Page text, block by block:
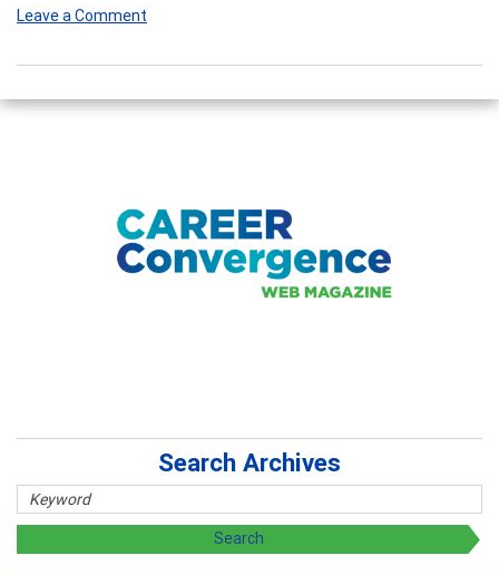
Leave a Comment
Search Archives